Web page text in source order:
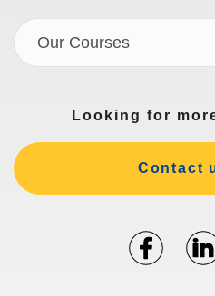
Looking for
Contact
Our Courses